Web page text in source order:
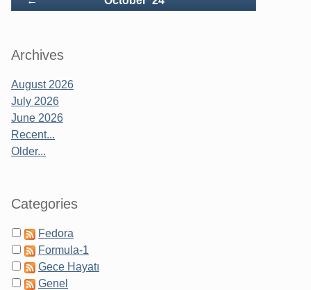
Archives
August 2026
July 2026
June 2026
Recent...
Older...
Categories
Fedora
Formula-1
Gece Hayatı
Genel